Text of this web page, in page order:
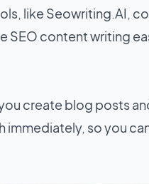
, like Seowriting.AI,
SEO content writing
create blog posts
so you